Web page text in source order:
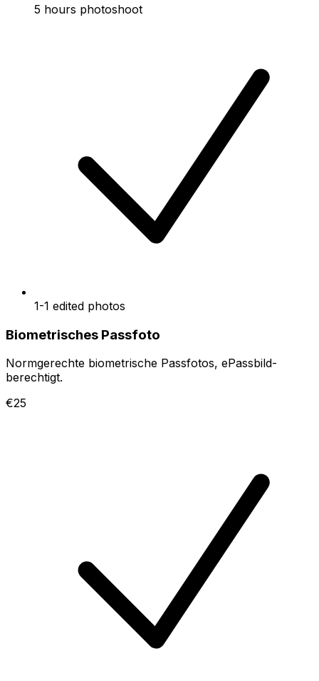
5 hours photoshoot
1-1 edited photos
Biometrisches Passfoto
Normgerechte biometrische Passfotos, ePassbild-
berechtigt.
€25